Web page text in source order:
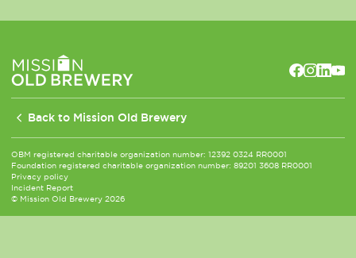
Back to Mission Old Brewery
OBM registered charitable organization number: 12392 0324 RR0001
Foundation registered charitable organization number: 89201 3608 RR0001
Privacy policy
Incident Report
© Mission Old Brewery 2026